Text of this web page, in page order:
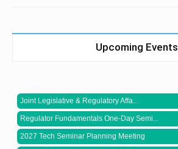
Upcoming Events
Joint Legislative & Regulatory Affa...
Regulator Fundamentals One-Day Semi...
2027 Tech Seminar Planning Meeting